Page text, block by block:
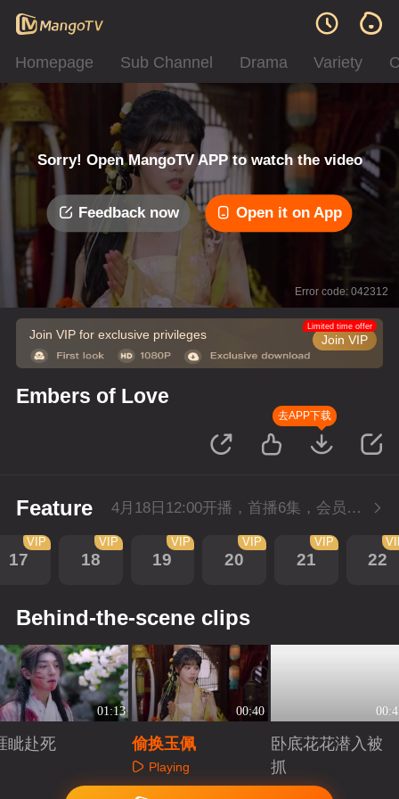
Homepage Sub Channel Drama Variety
Sorry! Open MangoTV APP to watch the video
Feedback now Open it on App
Error code: 042312
Join VIP for exclusive privileges Join VIP
Limited time offer
Embers of Love
去APP下载
Feature 4月18日12:00开播，首播6集，会员抢先看。
17
VIP
18
VIP
19
VIP
20
VIP
21
VIP
22
Behind-the-scene clips
01:13
眦赴死
00:40
偷换玉佩
Playing
卧底花花潜入被
抓
Playing